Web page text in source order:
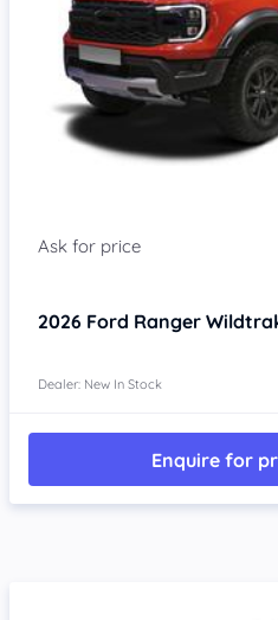
2026 Ford Ranger
Dealer: New In Stock
Enquire for